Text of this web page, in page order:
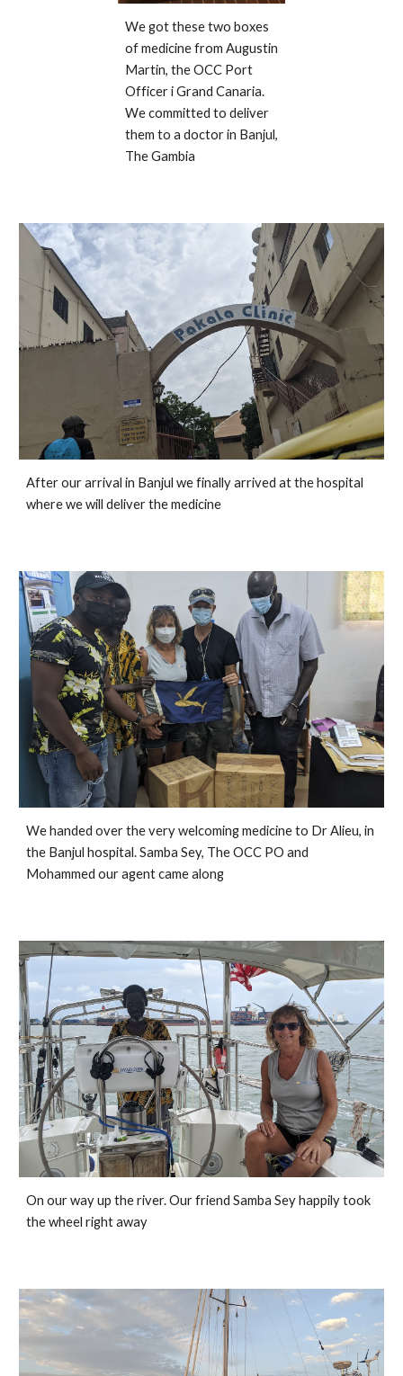
We got these two boxes
of medicine from Augustin
Martin, the OCC Port
Officer i Grand Canaria.
We committed to deliver
them to a doctor in Banjul,
The Gambia
After our arrival in Banjul we finally arrived at the hospital
where we will deliver the medicine
We handed over the very welcoming medicine to Dr Alieu, in
the Banjul hospital. Samba Sey, The OCC PO and
Mohammed our agent came along
On our way up the river. Our friend Samba Sey happily took
the wheel right away